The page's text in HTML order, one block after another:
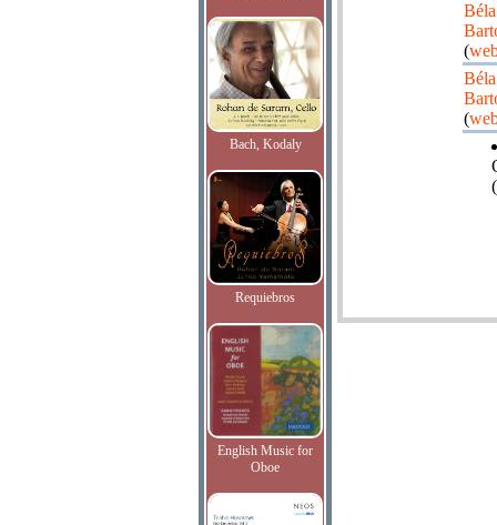
Bach, Kodaly
Requiebros
English Music for
Oboe
Béla
(
Béla
(
(